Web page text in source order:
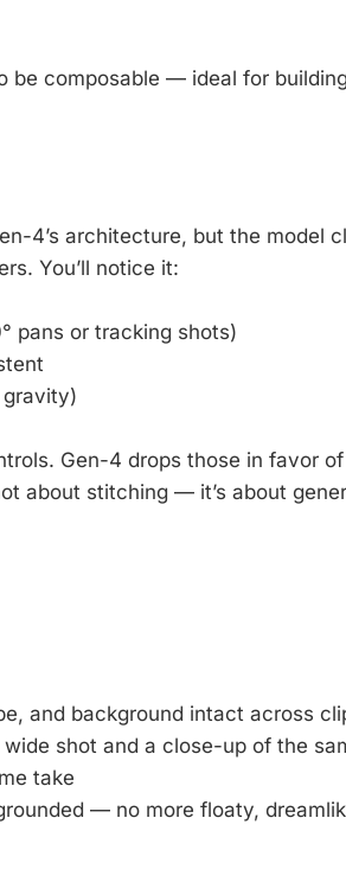
be composable — ideal for
4’s architecture, but the model
You’ll notice it:
pans or tracking shots)
Gen-4 drops those in favor of
about stitching — it’s about
and background intact across
shot and a close-up of the
take
— no more floaty,